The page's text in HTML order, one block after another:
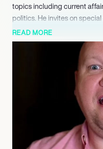
topics including current
politics. He invites on
and experts, and the
popular among fans.
Right Angle Entertainment,
branding for big firms and
standing out in a busy
brand and is now an expert
having worked in the
Now based in LA, Lanahan
and bringing fresh ideas to
round business man and
READ MORE